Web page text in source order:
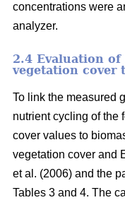
concentrations were
analyzer.
2.4 Evaluation
vegetation cover
To link the measured
nutrient cycling of the
cover values to
vegetation cover and
et al. (2006) and the
Tables 3 and 4. The